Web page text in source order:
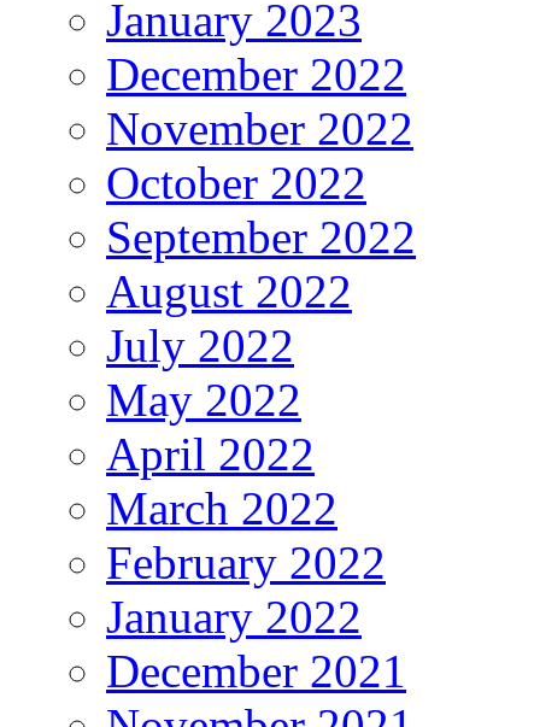
January 2023
December 2022
November 2022
October 2022
September 2022
August 2022
July 2022
May 2022
April 2022
March 2022
February 2022
January 2022
December 2021